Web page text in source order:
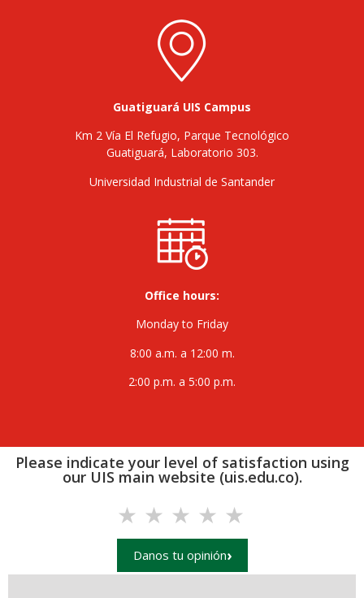
Guatiguará UIS Campus
Km 2 Vía El Refugio, Parque Tecnológico
Guatiguará, Laboratorio 303.
Universidad Industrial de Santander
Office hours:
Monday to Friday
8:00 a.m. a 12:00 m.
2:00 p.m. a 5:00 p.m.
Please indicate your level of satisfaction using
our UIS main website (uis.edu.co).